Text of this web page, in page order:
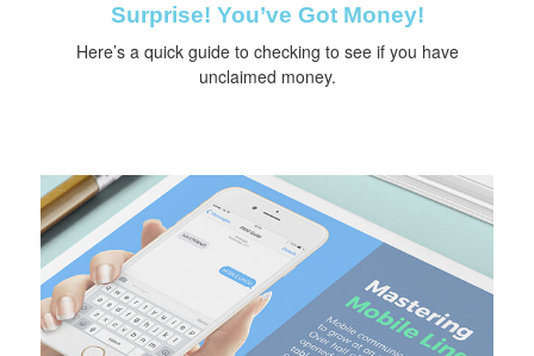
Surprise! You’ve Got Money!
Here’s a quick guide to checking to see if you have
unclaimed money.